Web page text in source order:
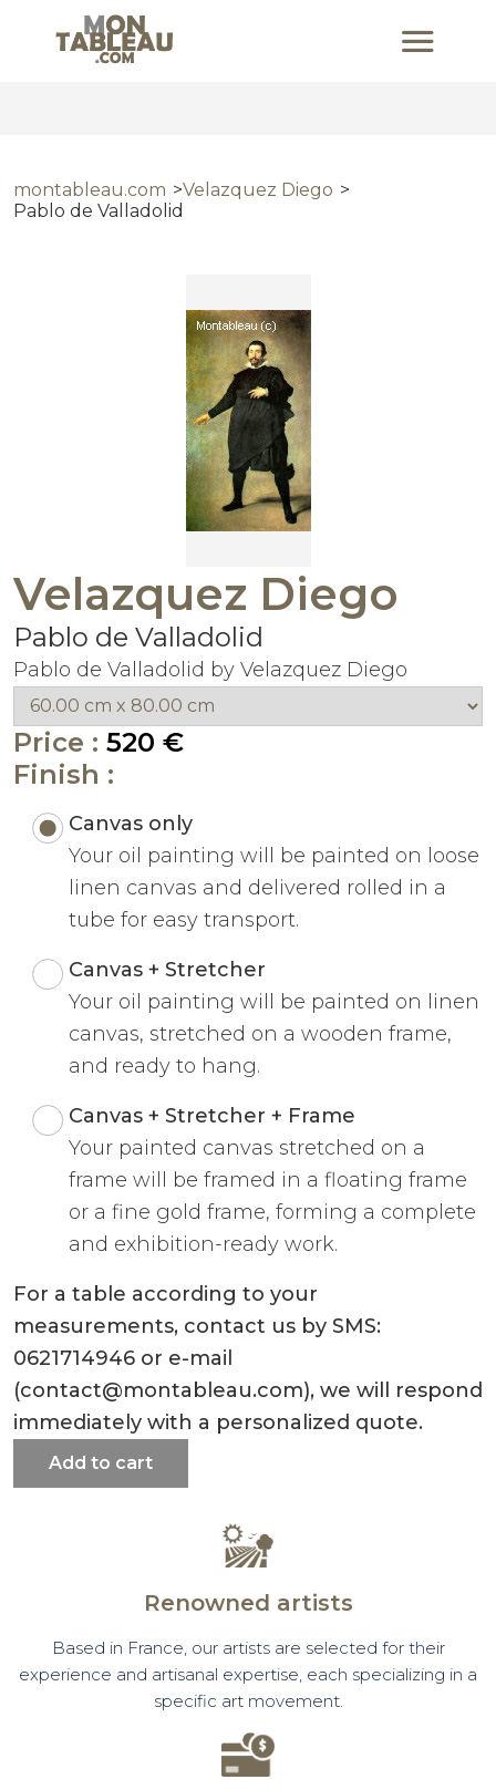
montableau.com
Velazquez Diego
Pablo de Valladolid
Velazquez Diego
Pablo de Valladolid
Pablo de Valladolid by Velazquez Diego
Price : 520 €
Finish :
Canvas only
Your oil painting will be painted on loose
linen canvas and delivered rolled in a
tube for easy transport.
Canvas + Stretcher
Your oil painting will be painted on linen
canvas, stretched on a wooden frame,
and ready to hang.
Canvas + Stretcher + Frame
Your painted canvas stretched on a
frame will be framed in a floating frame
or a fine gold frame, forming a complete
and exhibition-ready work.
For a table according to your
measurements, contact us by SMS:
0621714946 or e-mail
(contact@montableau.com), we will respond
immediately with a personalized quote.
Add to cart
Renowned artists
Based in France, our artists are selected for their
experience and artisanal expertise, each specializing in a
specific art movement.